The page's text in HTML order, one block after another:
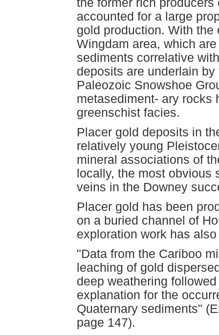
the former rich
accounted for a large
gold production. With
Wingdam area, which
sediments correlative
deposits are underlain
Paleozoic Snowshoe
metasediment- ary rocks
greenschist facies.
Placer gold deposits in
relatively young
mineral associations of
locally, the most obvious
veins in the Downey
Placer gold has been
on a buried channel of
exploration work has
"Data from the Cariboo
leaching of gold
deep weathering
explanation for the
Quaternary sediments"
page 147).